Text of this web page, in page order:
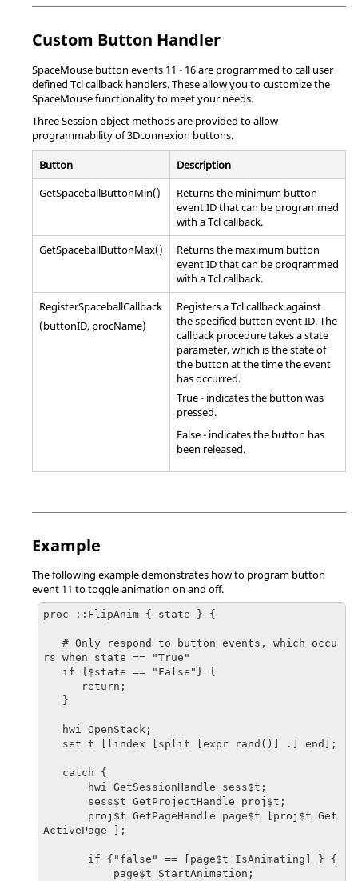
Custom Button Handler
SpaceMouse button events 11 - 16 are programmed to call user
defined Tclcallback handlers. These allow you to customize the
SpaceMouse functionality to meet your needs.
Three Session object methods are provided to allow
programmability of 3Dconnexion buttons.
Button
Description
GetSpaceballButtonMin()
Returns the minimum button
event ID that can be programmed
with aTclcallback.
GetSpaceballButtonMax()
Returns the maximum button
event ID that can be programmed
with aTclcallback.
RegisterSpaceballCallback
(buttonID, procName)
Registers aTclcallback against
the specified button event ID. The
callback procedure takes a state
parameter, which is the state of
the button at the time the event
has occurred.
True - indicates the button was
pressed.
False - indicates the button has
been released.
Example
The following example demonstrates how to program button
event 11 to toggle animation on and off.
proc ::FlipAnim { state } {
rs when state == "True"
ActivePage ];